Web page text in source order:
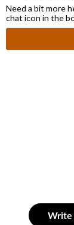
Need a bit more
chat icon in the
Write